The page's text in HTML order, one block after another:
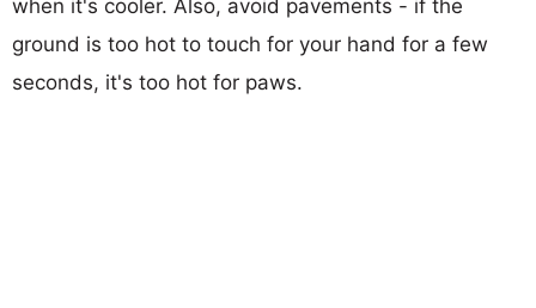
when it's cooler. Also, avoid pavements - if the
ground is too hot to touch for your hand for a few
seconds, it's too hot for paws.